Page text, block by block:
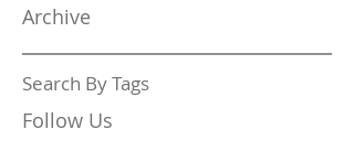
Archive
Search By Tags
Follow Us